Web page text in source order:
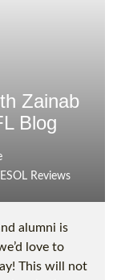
Zainab
Blog
Reviews
alumni is
love to
This will not